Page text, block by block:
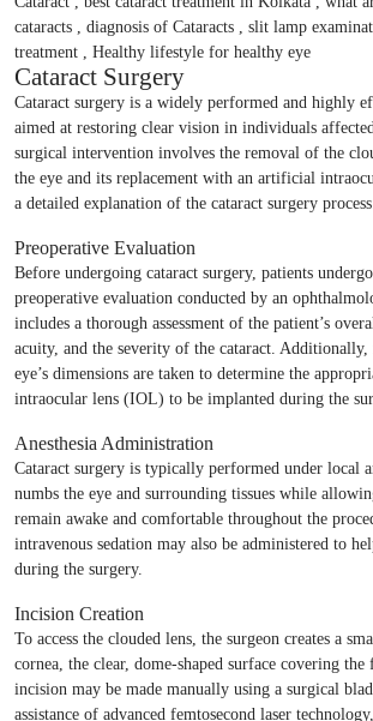
Cataract Surgery
Cataract surgery is a widely performed and highly
aimed at restoring clear vision in individuals
surgical intervention involves the removal of the
the eye and its replacement with an artificial
a detailed explanation of the cataract surgery
Preoperative Evaluation
Before undergoing cataract surgery, patients
preoperative evaluation conducted by an
includes a thorough assessment of the patient’s
acuity, and the severity of the cataract. Additionally,
eye’s dimensions are taken to determine the
intraocular lens (IOL) to be implanted during the
Anesthesia Administration
Cataract surgery is typically performed under local
numbs the eye and surrounding tissues while
remain awake and comfortable throughout the
intravenous sedation may also be administered to
during the surgery.
Incision Creation
To access the clouded lens, the surgeon creates a
cornea, the clear, dome-shaped surface covering
incision may be made manually using a surgical
assistance of advanced femtosecond laser